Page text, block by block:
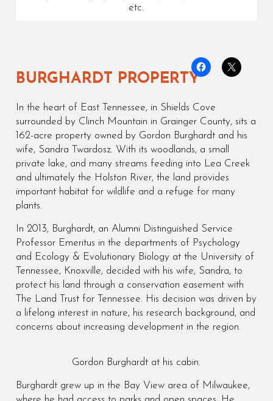
etc.
BURGHARDT PROPERTY
In the heart of East Tennessee, in Shields Cove
surrounded by Clinch Mountain in Grainger County, sits a
162-acre property owned by Gordon Burghardt and his
wife, Sandra Twardosz. With its woodlands, a small
private lake, and many streams feeding into Lea Creek
and ultimately the Holston River, the land provides
important habitat for wildlife and a refuge for many
plants.
In 2013, Burghardt, an Alumni Distinguished Service
Professor Emeritus in the departments of Psychology
and Ecology & Evolutionary Biology at the University of
Tennessee, Knoxville, decided with his wife, Sandra, to
protect his land through a conservation easement with
The Land Trust for Tennessee. His decision was driven by
a lifelong interest in nature, his research background, and
concerns about increasing development in the region.
Gordon Burghardt at his cabin.
Burghardt grew up in the Bay View area of Milwaukee,